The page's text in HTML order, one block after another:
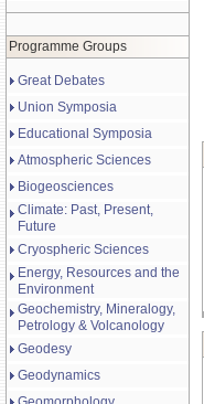
Programme Groups
Great Debates
Union Symposia
Educational Symposia
Atmospheric Sciences
Biogeosciences
Climate: Past, Present,
Future
Cryospheric Sciences
Energy, Resources and the
Environment
Geochemistry, Mineralogy,
Petrology & Volcanology
Geodesy
Geodynamics